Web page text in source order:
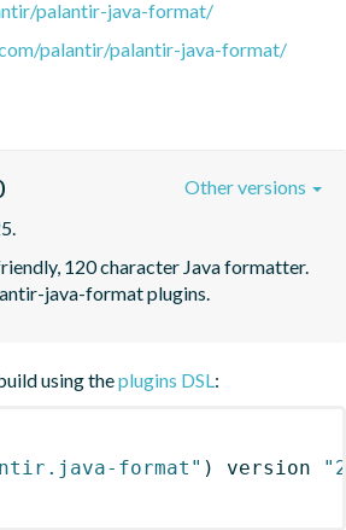
palantir-java-format/
palantir/palantir-java-format/
120 character Java formatter.
java-format plugins.
Other versions
using theplugins DSL:
format" ) version